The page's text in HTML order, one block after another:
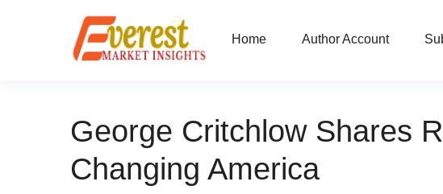
Home Author Account
George Critchlow Shares
Changing America